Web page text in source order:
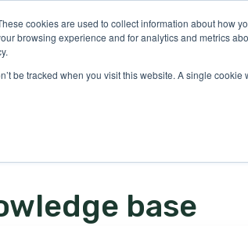
cookies are used to collect information about how
browsing experience and for analytics and metrics
be tracked when you visit this website. A single
base